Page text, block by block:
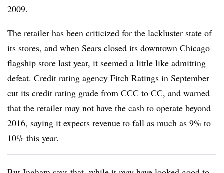
2009.
The retailer has been criticized for the lackluster state of
its stores, and when Sears closed its downtown Chicago
flagship store last year, it seemed a little like admitting
defeat. Credit rating agency Fitch Ratings in September
cut its credit rating grade from CCC to CC, and warned
that the retailer may not have the cash to operate beyond
2016, saying it expects revenue to fall as much as 9% to
10% this year.